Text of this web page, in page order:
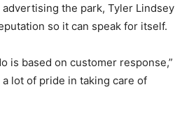
the park, Tyler Lindsey
so it can speak for itself.
is based on customer response,”
a lot of pride in taking care of